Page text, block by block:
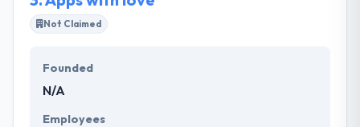
Not Claimed
Founded
N/A
Employees